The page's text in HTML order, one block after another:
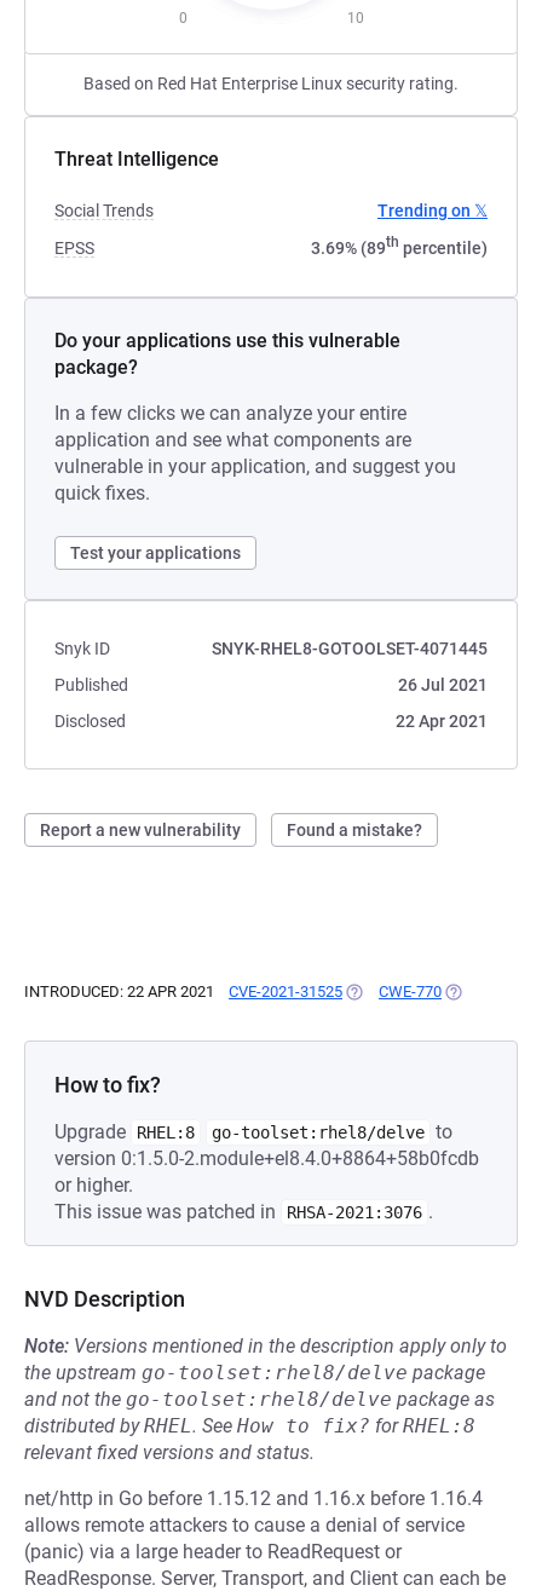
0 10
Based on Red Hat Enterprise Linux security rating.
Threat Intelligence
Social Trends
Trending on 𝕏
EPSS
3.69% (89th percentile)
Do your applications use this vulnerable
package?
In a few clicks we can analyze your entire
application and see what components are
vulnerable in your application, and suggest you
quick fixes.
Test your applications
Snyk ID
SNYK-RHEL8-GOTOOLSET-4071445
Published
26 Jul 2021
Disclosed
22 Apr 2021
Report a new vulnerability Found a mistake?
INTRODUCED: 22 APR 2021 CVE-2021-31525 (OPENS IN A NEW TAB)
CWE-770 (OPENS IN A
How to fix?
Upgrade RHEL:8 go-toolset:rhel8/delve to
version 0:1.5.0-2.module+el8.4.0+8864+58b0fcdb
or higher.
This issue was patched in
RHSA-2021:3076 .
NVD Description
Note: Versions mentioned in the description apply only to
the upstream go-toolset:rhel8/delve package
and not the go-toolset:rhel8/delve package as
distributed byRHEL. See How to fix? forRHEL:8
relevant fixed versions and status.
net/http in Go before 1.15.12 and 1.16.x before 1.16.4
allows remote attackers to cause a denial of service
(panic) via a large header to ReadRequest or
ReadResponse. Server, Transport, and Client can each be